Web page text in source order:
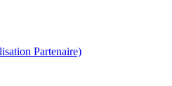
Partenaire)